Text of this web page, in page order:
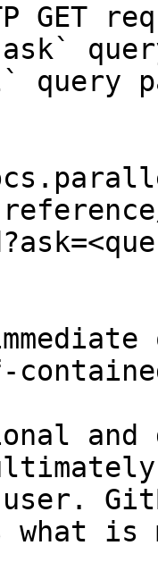
GET
query
and
what